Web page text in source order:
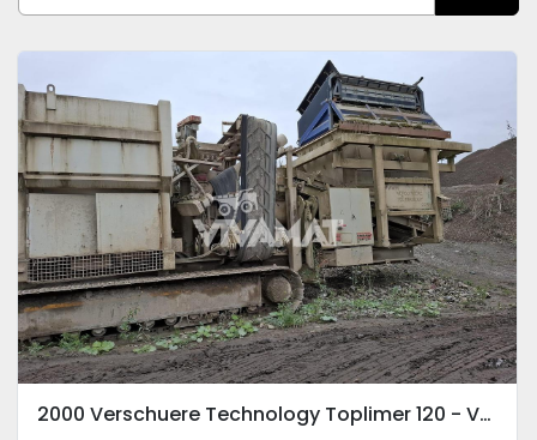
Manufacturer
Condition
2000 Verschuere Technology Toplimer 120 - VLC 120 HM